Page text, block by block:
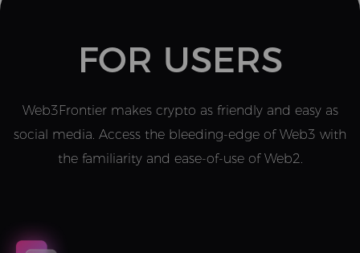
FOR USERS
Web3Frontier makes crypto as friendly and easy as
social media. Access the bleeding-edge of Web3 with
the familiarity and ease-of-use of Web2.